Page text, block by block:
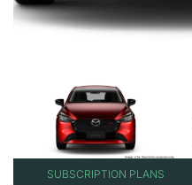
SUBSCRIPTION PLANS